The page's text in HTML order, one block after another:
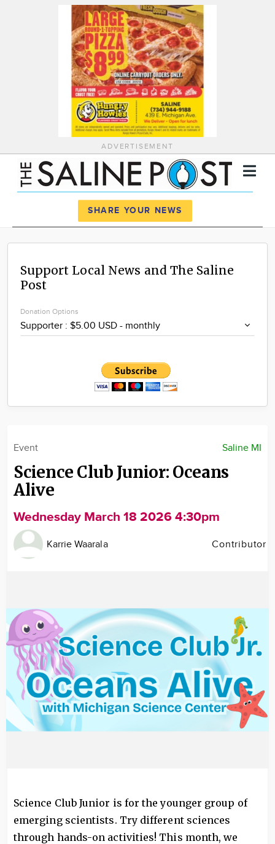
ADVERTISEMENT
News
Calendar
Advertise
SHARE YOUR NEWS
Support Local News and The Saline
Post
Donation Options
Saline MI
Event
Science Club Junior: Oceans
Alive
Wednesday March 18 2026 4:30pm
Karrie Waarala Contributor
Science Club Junior is for the younger group of
emerging scientists. Try different sciences
through hands-on activities! This month, we